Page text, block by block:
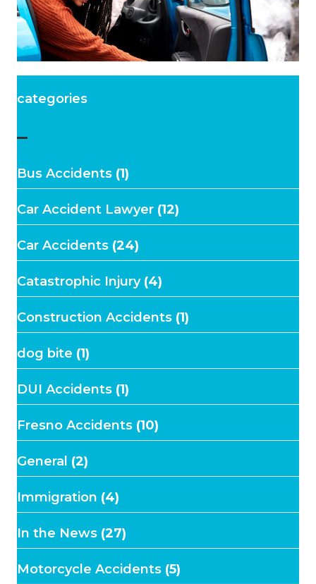
categories
–
Bus Accidents (1)
Car Accident Lawyer (12)
Car Accidents (24)
Catastrophic Injury(4)
Construction Accidents (1)
dog bite (1)
DUI Accidents (1)
Fresno Accidents (10)
General (2)
Immigration (4)
In the News (27)
Motorcycle Accidents (5)